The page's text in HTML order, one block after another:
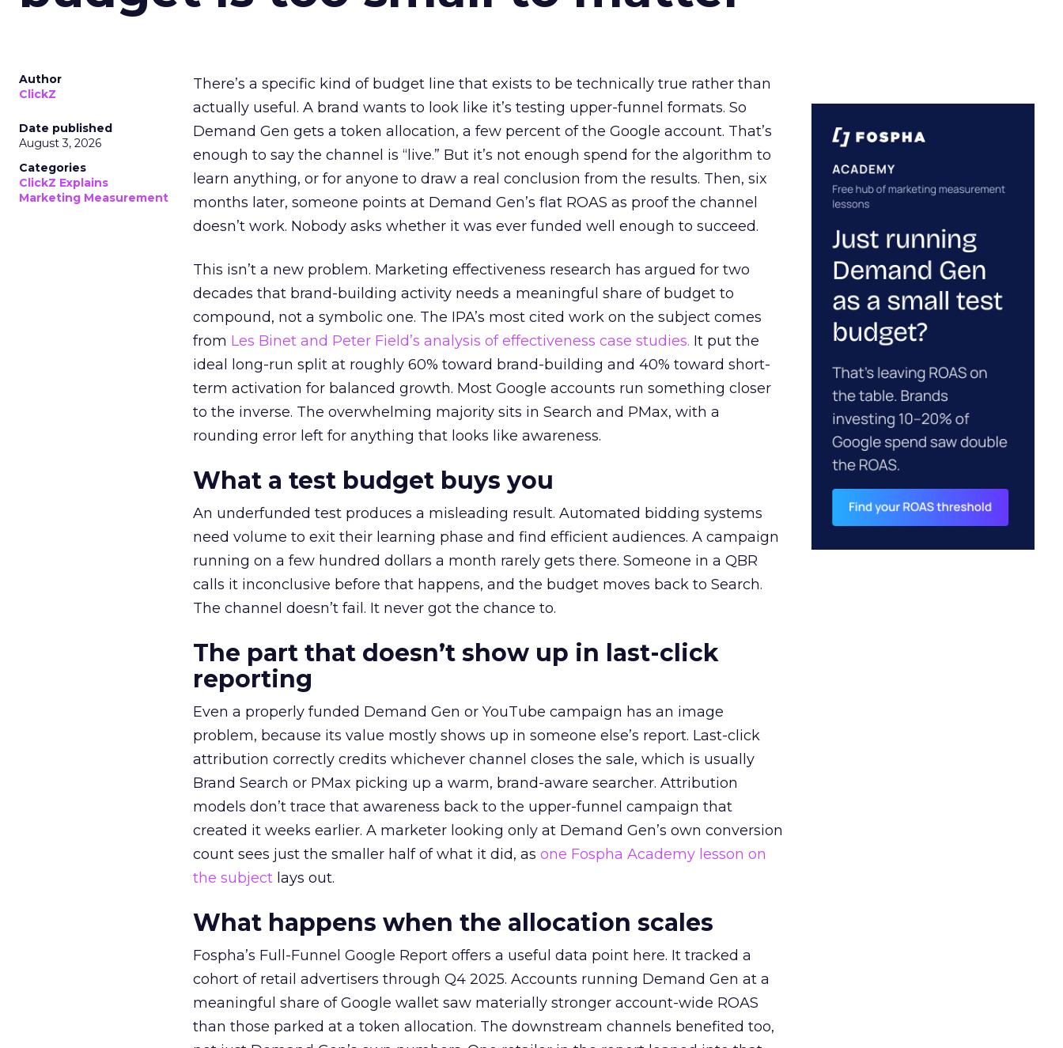
Author
ClickZ
Date published
August 3, 2026
Categories
ClickZ Explains
Marketing Measurement
There’s a specific kind of budget line that exists to be technically true rather than
actually useful. A brand wants to look like it’s testing upper-funnel formats. So
Demand Gen gets a token allocation, a few percent of the Google account. That’s
enough to say the channel is “live.” But it’s not enough spend for the algorithm to
learn anything, or for anyone to draw a real conclusion from the results. Then, six
months later, someone points at Demand Gen’s flat ROAS as proof the channel
doesn’t work. Nobody asks whether it was ever funded well enough to succeed.
This isn’t a new problem. Marketing effectiveness research has argued for two
decades that brand-building activity needs a meaningful share of budget to
compound, not a symbolic one. The IPA’s most cited work on the subject comes
from Les Binet and Peter Field’s analysis of effectiveness case studies. It put the
ideal long-run split at roughly 60% toward brand-building and 40% toward short-
term activation for balanced growth. Most Google accounts run something closer
to the inverse. The overwhelming majority sits in Search and PMax, with a
rounding error left for anything that looks like awareness.
What a test budget buys you
An underfunded test produces a misleading result. Automated bidding systems
need volume to exit their learning phase and find efficient audiences. A campaign
running on a few hundred dollars a month rarely gets there. Someone in a QBR
calls it inconclusive before that happens, and the budget moves back to Search.
The channel doesn’t fail. It never got the chance to.
The part that doesn’t show up in last-click
reporting
Even a properly funded Demand Gen or YouTube campaign has an image
problem, because its value mostly shows up in someone else’s report. Last-click
attribution correctly credits whichever channel closes the sale, which is usually
Brand Search or PMax picking up a warm, brand-aware searcher. Attribution
models don’t trace that awareness back to the upper-funnel campaign that
created it weeks earlier. A marketer looking only at Demand Gen’s own conversion
count sees just the smaller half of what it did, as one Fospha Academy lesson on
the subject lays out.
What happens when the allocation scales
Fospha’s Full-Funnel Google Report offers a useful data point here. It tracked a
cohort of retail advertisers through Q4 2025. Accounts running Demand Gen at a
meaningful share of Google wallet saw materially stronger account-wide ROAS
than those parked at a token allocation. The downstream channels benefited too,